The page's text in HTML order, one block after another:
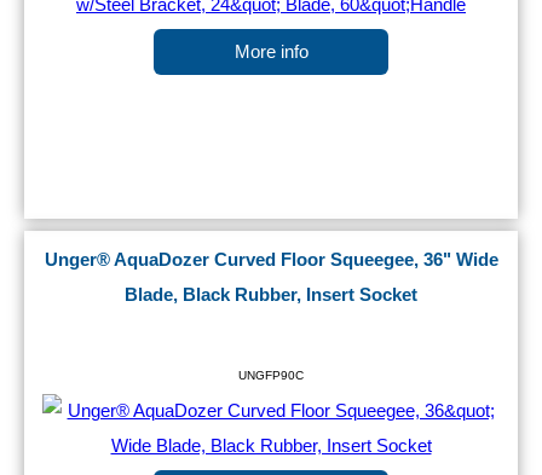
More info
Unger® AquaDozer Curved Floor Squeegee, 36" Wide
Blade, Black Rubber, Insert Socket
UNGFP90C